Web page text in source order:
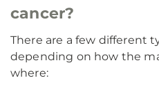
cancer?
There are a few different
depending on how the
where: